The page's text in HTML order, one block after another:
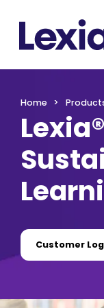
Home
Customer